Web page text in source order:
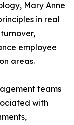
Mary Anne
in real
employee
areas.
teams
with